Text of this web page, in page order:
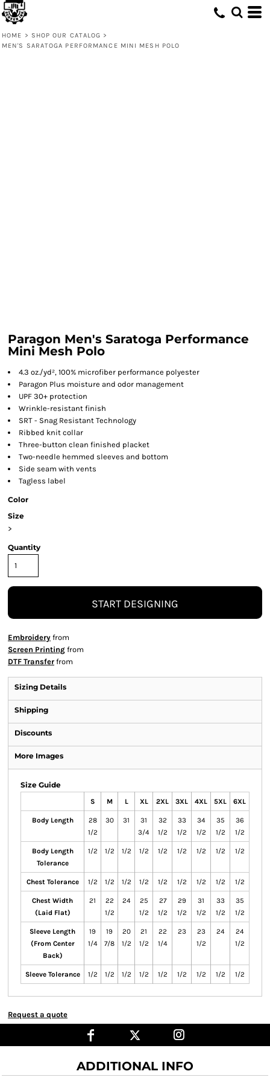
HOME > SHOP OUR CATALOG >
MEN'S SARATOGA PERFORMANCE MINI MESH POLO
Paragon Men's Saratoga Performance
Mini Mesh Polo
4.3 oz./yd², 100% microfiber performance polyester
Paragon Plus moisture and odor management
UPF 30+ protection
Wrinkle-resistant finish
SRT - Snag Resistant Technology
Ribbed knit collar
Three-button clean finished placket
Two-needle hemmed sleeves and bottom
Side seam with vents
Tagless label
Color
Size
>
Quantity
START DESIGNING
Embroidery from
Screen Printing from
DTF Transfer from
Sizing Details
Shipping
Discounts
More Images
Size Guide
S M L XL 2XL 3XL 4XL 5XL 6XL
Body Length
28
1/2
30 31
31
3/4
32
1/2
33
1/2
34
1/2
35
1/2
36
1/2
Body Length
Tolerance
1/2 1/2 1/2 1/2 1/2 1/2 1/2 1/2 1/2
Chest Tolerance 1/2 1/2 1/2 1/2 1/2 1/2 1/2 1/2 1/2
Chest Width
(Laid Flat)
21
22
1/2
24
25
1/2
27
1/2
29
1/2
31
1/2
33
1/2
35
1/2
Sleeve Length
(From Center
Back)
19
1/4
19
7/8
20
1/2
21
1/2
22
1/4
23
23
1/2
24
24
1/2
Sleeve Tolerance 1/2 1/2 1/2 1/2 1/2 1/2 1/2 1/2 1/2
Request a quote
ADDITIONAL INFO